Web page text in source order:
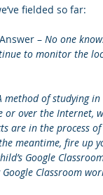
fielded so far:
Answer –
No one
to monitor the
method of studying
or over the
are in the process
meantime, fire up
Google
Classroom